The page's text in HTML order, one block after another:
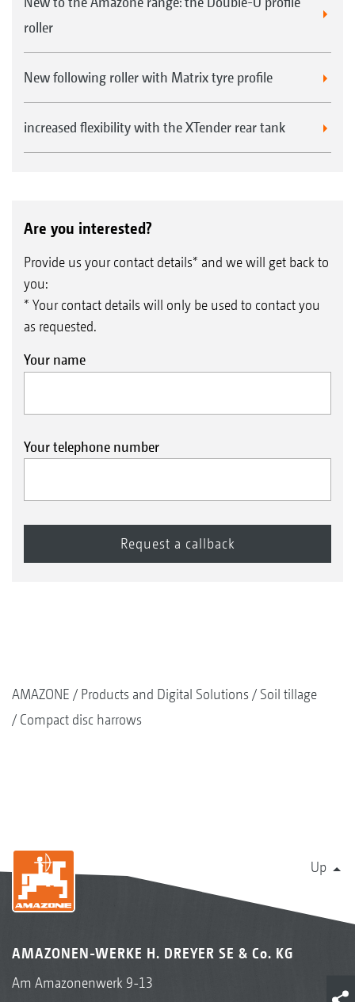
roller
New following roller with Matrix tyre profile
increased flexibility with the XTender rear tank
Are you interested?
Provide us your contact details* and we will get back to
you:
* Your contact details will only be used to contact you
as requested.
Your name
Your telephone number
AMAZONE Products and Digital Solutions
Soil tillage
Compact disc harrows
Up
AMAZONEN-WERKE H. DREYER SE & Co. KG
Am Amazonenwerk 9-13